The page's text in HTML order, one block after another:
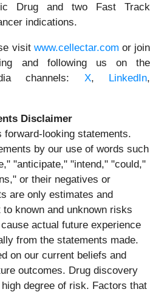
Drug and two Fast Track
indications.
visit www.cellectar.com or join
and following us on the
channels: X, LinkedIn,
Disclaimer
looking statements.
by our use of words such
"anticipate," "intend," "could,"
or their negatives or
are only estimates and
known and unknown risks
actual future experience
from the statements made.
on our current beliefs and
outcomes. Drug discovery
degree of risk. Factors that